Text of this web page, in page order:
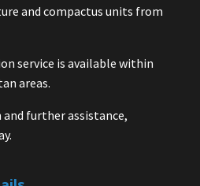
and compactus units from
service is available within
areas.
further assistance,